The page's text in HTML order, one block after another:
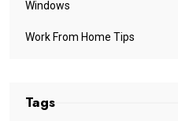
Windows
Work From Home Tips
Tags